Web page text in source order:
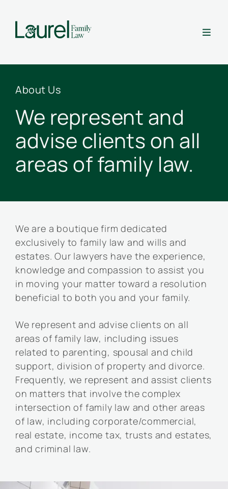

About Us
We represent and
advise clients on all
areas of family law.
We are a boutique firm dedicated
exclusively to family law and wills and
estates. Our lawyers have the experience,
knowledge and compassion to assist you
in moving your matter toward a resolution
beneficial to both you and your family.
We represent and advise clients on all
areas of family law, including issues
related to parenting, spousal and child
support, division of property and divorce.
Frequently, we represent and assist clients
on matters that involve the complex
intersection of family law and other areas
of law, including corporate/commercial,
real estate, income tax, trusts and estates,
and criminal law.